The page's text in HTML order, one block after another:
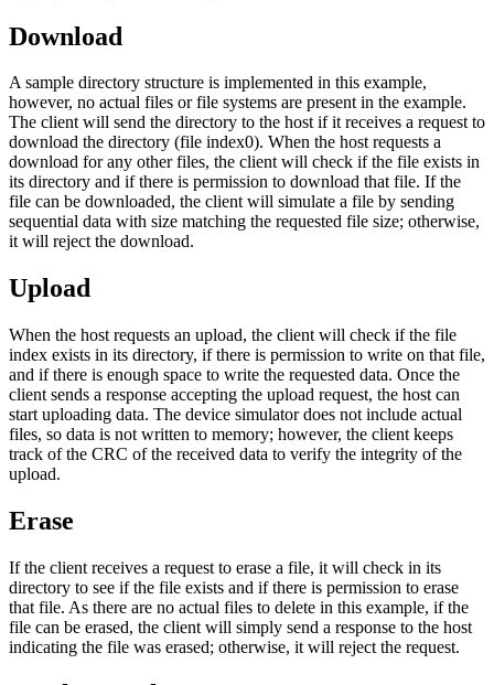
Download
A sample directory structure is implemented in this example,
however, no actual files or file systems are present in the example.
The client will send the directory to the host if it receives a request to
download the directory (file index0). When the host requests a
download for any other files, the client will check if the file exists in
its directory and if there is permission to download that file. If the
file can be downloaded, the client will simulate a file by sending
sequential data with size matching the requested file size; otherwise,
it will reject the download.
Upload
When the host requests an upload, the client will check if the file
index exists in its directory, if there is permission to write on that file,
and if there is enough space to write the requested data. Once the
client sends a response accepting the upload request, the host can
start uploading data. The device simulator does not include actual
files, so data is not written to memory; however, the client keeps
track of the CRC of the received data to verify the integrity of the
upload.
Erase
If the client receives a request to erase a file, it will check in its
directory to see if the file exists and if there is permission to erase
that file. As there are no actual files to delete in this example, if the
file can be erased, the client will simply send a response to the host
indicating the file was erased; otherwise, it will reject the request.